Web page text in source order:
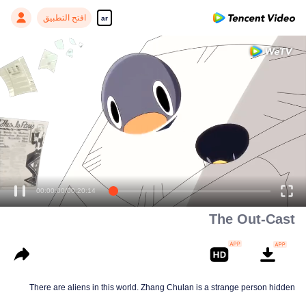
ar افتح التطبيق
00:00:00/00:20:14
The Out-Cast
There are aliens in this world. Zhang Chulan is a strange person hidden